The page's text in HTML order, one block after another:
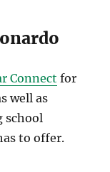
Connect for
well as
school
to offer.